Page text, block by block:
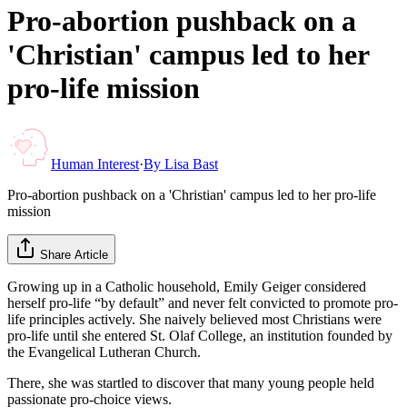
Pro-abortion pushback on a
'Christian' campus led to her
pro-life mission
Human Interest·By Lisa Bast
Pro-abortion pushback on a 'Christian' campus led to her pro-life
mission
Share Article
Growing up in a Catholic household, Emily Geiger considered
herself pro-life “by default” and never felt convicted to promote pro-
life principles actively. She naively believed most Christians were
pro-life until she entered St. Olaf College, an institution founded by
the Evangelical Lutheran Church.
There, she was startled to discover that many young people held
passionate pro-choice views.